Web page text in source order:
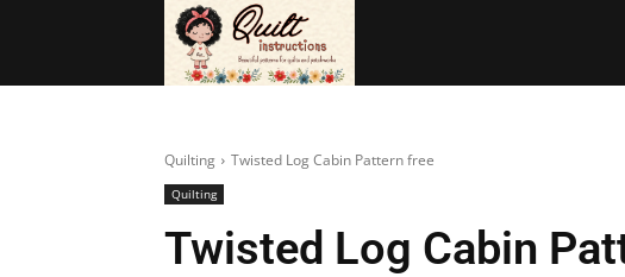
Quilting Twisted Log Cabin Pattern free
Quilting
Twisted Log Cabin